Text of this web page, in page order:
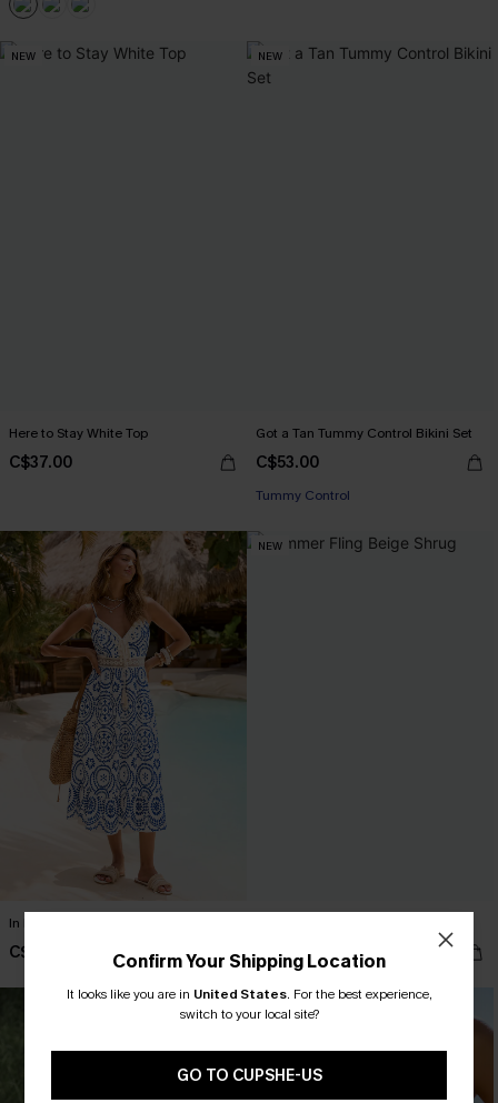
NEW
Here to Stay White Top
C$37.00
NEW
Got a Tan Tummy Control Bikini Set
C$53.00
Tummy Control
In Mykonos Ornate Midi Dress
C$58.00
NEW
C$36.00
Confirm Your Shipping Location
It looks like you are in United States. For the best experience,
switch to your local site?
GO TO CUPSHE-US